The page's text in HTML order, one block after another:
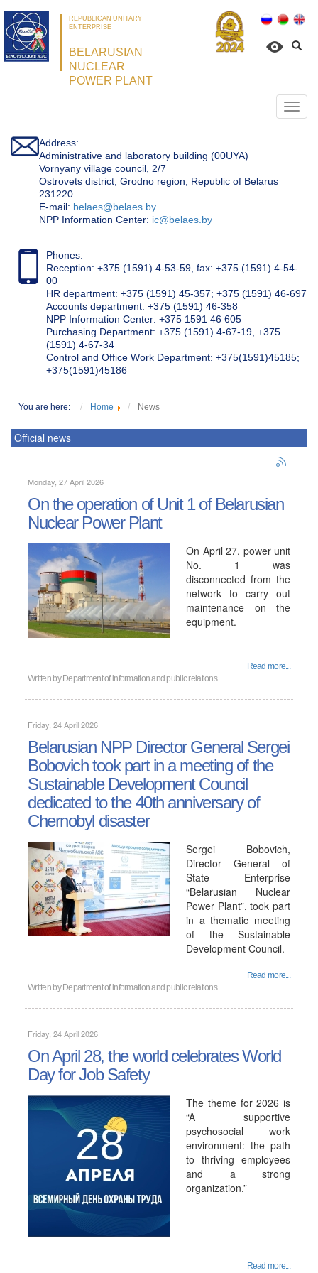
REPUBLICAN UNITARY
ENTERPRISE
BELARUSIAN
NUCLEAR
POWER PLANT
Address:
Administrative and laboratory building (00UYA)
Vornyany village council, 2/7
Ostrovets district, Grodno region, Republic of Belarus
231220
Е-mail: belaes@belaes.by
NPP Information Center: ic@belaes.by
Phones:
Reception: +375 (1591) 4-53-59, fax: +375 (1591) 4-54-
00
HR department: +375 (1591) 45-357; +375 (1591) 46-697
Accounts department: +375 (1591) 46-358
NPP Information Center: +375 1591 46 605
Purchasing Department: +375 (1591) 4-67-19, +375
(1591) 4-67-34
Control and Office Work Department: +375(1591)45185;
+375(1591)45186
You are here: Home News
Official news
Monday, 27 April 2026
On the operation of Unit 1 of Belarusian
Nuclear Power Plant
On April 27, power unit
No. 1 was
disconnected from the
network to carry out
maintenance on the
equipment.
Read more...
Written by Department of information and public relations
Friday, 24 April 2026
Belarusian NPP Director General Sergei
Bobovich took part in a meeting of the
Sustainable Development Council
dedicated to the 40th anniversary of
Chernobyl disaster
Sergei Bobovich,
Director General of
State Enterprise
“Belarusian Nuclear
Power Plant”, took part
in a thematic meeting
of the Sustainable
Development Council.
Read more...
Written by Department of information and public relations
Friday, 24 April 2026
On April 28, the world celebrates World
Day for Job Safety
The theme for 2026 is
“A supportive
psychosocial work
environment: the path
to thriving employees
and a strong
organization.”
Read more...